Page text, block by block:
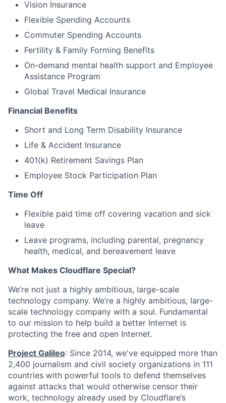
Vision Insurance
Flexible Spending Accounts
Commuter Spending Accounts
Fertility & Family Forming Benefits
On-demand mental health support and Employee
Assistance Program
Global Travel Medical Insurance
Financial Benefits
Short and Long Term Disability Insurance
Life & Accident Insurance
401(k) Retirement Savings Plan
Employee Stock Participation Plan
Time Off
Flexible paid time off covering vacation and sick
leave
Leave programs, including parental, pregnancy
health, medical, and bereavement leave
What Makes Cloudflare Special?
We’re not just a highly ambitious, large-scale
technology company. We’re a highly ambitious, large-
scale technology company with a soul. Fundamental
to our mission to help build a better Internet is
protecting the free and open Internet.
Project Galileo: Since 2014, we've equipped more than
2,400 journalism and civil society organizations in 111
countries with powerful tools to defend themselves
against attacks that would otherwise censor their
work, technology already used by Cloudflare’s